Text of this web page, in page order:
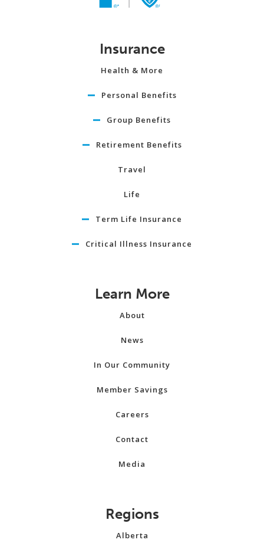
Insurance
Health & More
Personal Benefits
Group Benefits
Retirement Benefits
Travel
Life
Term Life Insurance
Critical Illness Insurance
Learn More
About
News
In Our Community
Member Savings
Careers
Contact
Media
Regions
Alberta